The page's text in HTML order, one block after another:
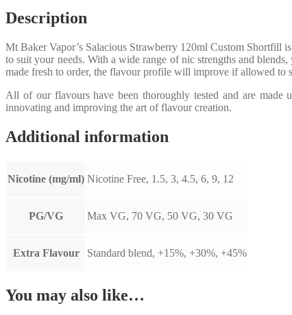
Description
Mt Baker Vapor’s Salacious Strawberry 120ml Custom Shortfill
to suit your needs. With a wide range of nic strengths and
made fresh to order, the flavour profile will improve if allowed to
All of our flavours have been thoroughly tested and are
innovating and improving the art of flavour creation.
Additional information
Nicotine (mg/ml) Nicotine Free, 1.5, 3, 4.5, 6, 9, 12
PG/VG Max VG, 70 VG, 50 VG, 30 VG
Extra Flavour Standard blend, +15%, +30%, +45%
You may also like…